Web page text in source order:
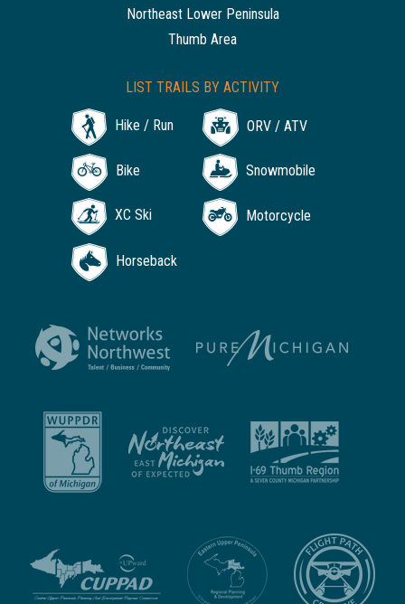
Northeast Lower Peninsula
Thumb Area
LIST TRAILS BY ACTIVITY
Hike / Run ORV / ATV
Bike Snowmobile
XC Ski Motorcycle
Horseback